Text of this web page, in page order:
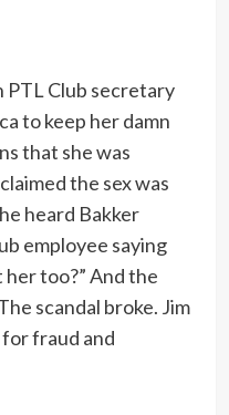
PTL Club secretary
to keep her damn
that she was
the sex was
heard Bakker
employee saying
too?” And the
scandal broke. Jim
fraud and